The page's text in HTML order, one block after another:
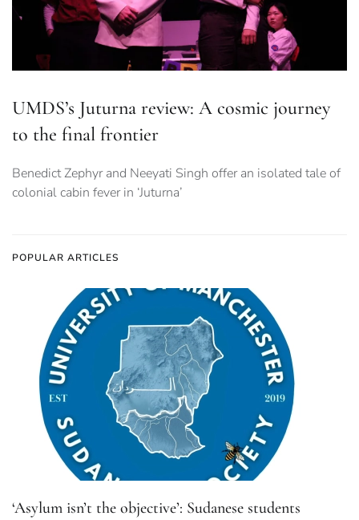
UMDS’s Juturna review: A cosmic journey
to the final frontier
Benedict Zephyr and Neeyati Singh offer an isolated tale of
colonial cabin fever in ‘Juturna’
POPULAR ARTICLES
‘Asylum isn’t the objective’: Sudanese students